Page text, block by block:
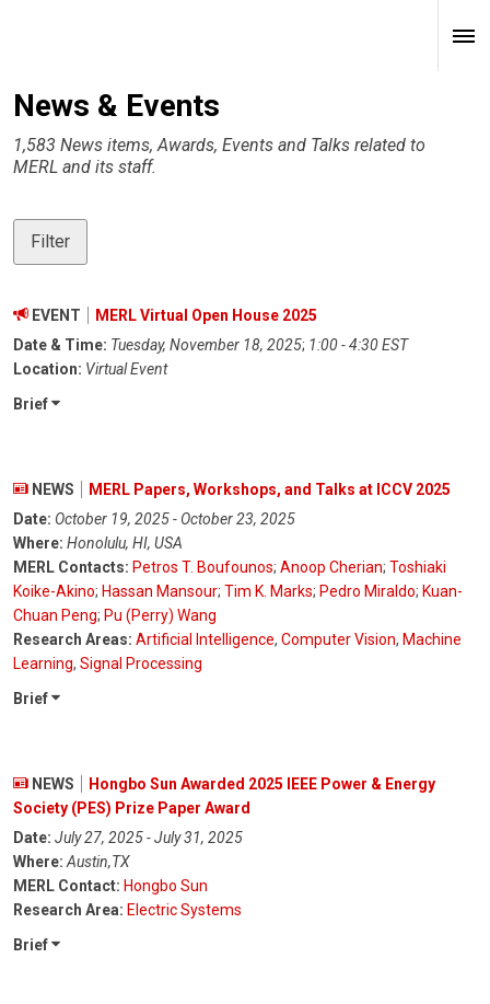
News & Events
1,583 News items, Awards, Events and Talks related to
MERL and its staff.
Filter
EVENT
MERL Virtual Open House 2025
Date & Time: Tuesday, November 18, 2025; 1:00 - 4:30 EST
Location: Virtual Event
Brief
NEWS
MERL Papers, Workshops, and Talks at ICCV 2025
Date: October 19, 2025 - October 23, 2025
Where: Honolulu, HI, USA
MERL Contacts: Petros T. Boufounos; Anoop Cherian; Toshiaki
Koike-Akino; Hassan Mansour; Tim K. Marks; Pedro Miraldo; Kuan-
Chuan Peng; Pu (Perry) Wang
Research Areas: Artificial Intelligence, Computer Vision, Machine
Learning, Signal Processing
Brief
NEWS
Hongbo Sun Awarded 2025 IEEE Power & Energy
Society (PES) Prize Paper Award
Date: July 27, 2025 - July 31, 2025
Where: Austin,TX
MERL Contact: Hongbo Sun
Research Area: Electric Systems
Brief